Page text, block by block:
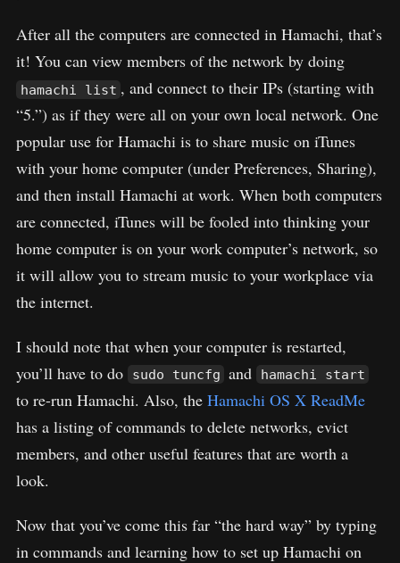
After all the computers are connected in Hamachi, that’s
it! You can view members of the network by doing
hamachi list , and connect to their IPs (starting with
“5.”) as if they were all on your own local network. One
popular use for Hamachi is to share music on iTunes
with your home computer (under Preferences, Sharing),
and then install Hamachi at work. When both computers
are connected, iTunes will be fooled into thinking your
home computer is on your work computer’s network, so
it will allow you to stream music to your workplace via
the internet.
I should note that when your computer is restarted,
you’ll have to do
sudo tuncfg and hamachi start
to re-run Hamachi. Also, the Hamachi OS X ReadMe
has a listing of commands to delete networks, evict
members, and other useful features that are worth a
look.
Now that you’ve come this far “the hard way” by typing
in commands and learning how to set up Hamachi on